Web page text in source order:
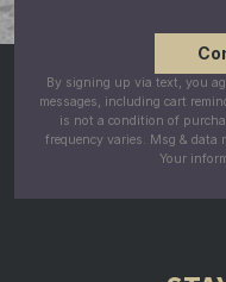
By signing up via text, you
messages, including cart
is not a condition of
frequency varies. Msg &
Your